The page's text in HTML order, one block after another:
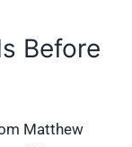
Before
Matthew